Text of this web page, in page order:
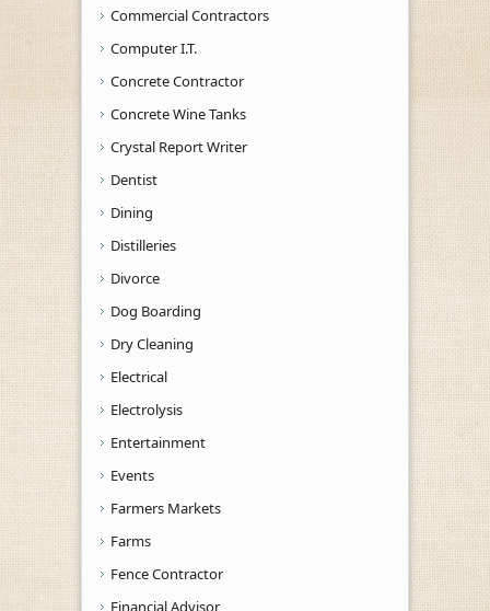
Commercial Contractors
Computer I.T.
Concrete Contractor
Concrete Wine Tanks
Crystal Report Writer
Dentist
Dining
Distilleries
Divorce
Dog Boarding
Dry Cleaning
Electrical
Electrolysis
Entertainment
Events
Farmers Markets
Farms
Fence Contractor
Financial Advisor